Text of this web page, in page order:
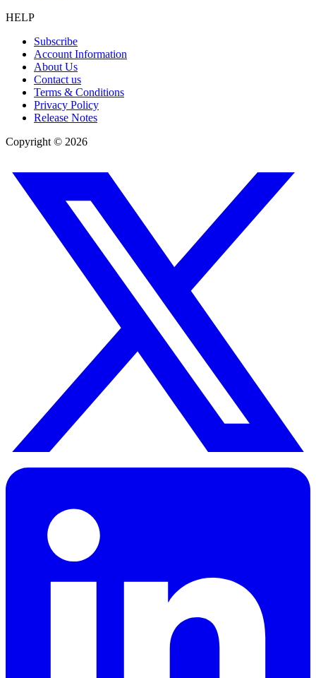
HELP
Subscribe
Account Information
About Us
Contact us
Terms & Conditions
Privacy Policy
Release Notes
Copyright © 2026